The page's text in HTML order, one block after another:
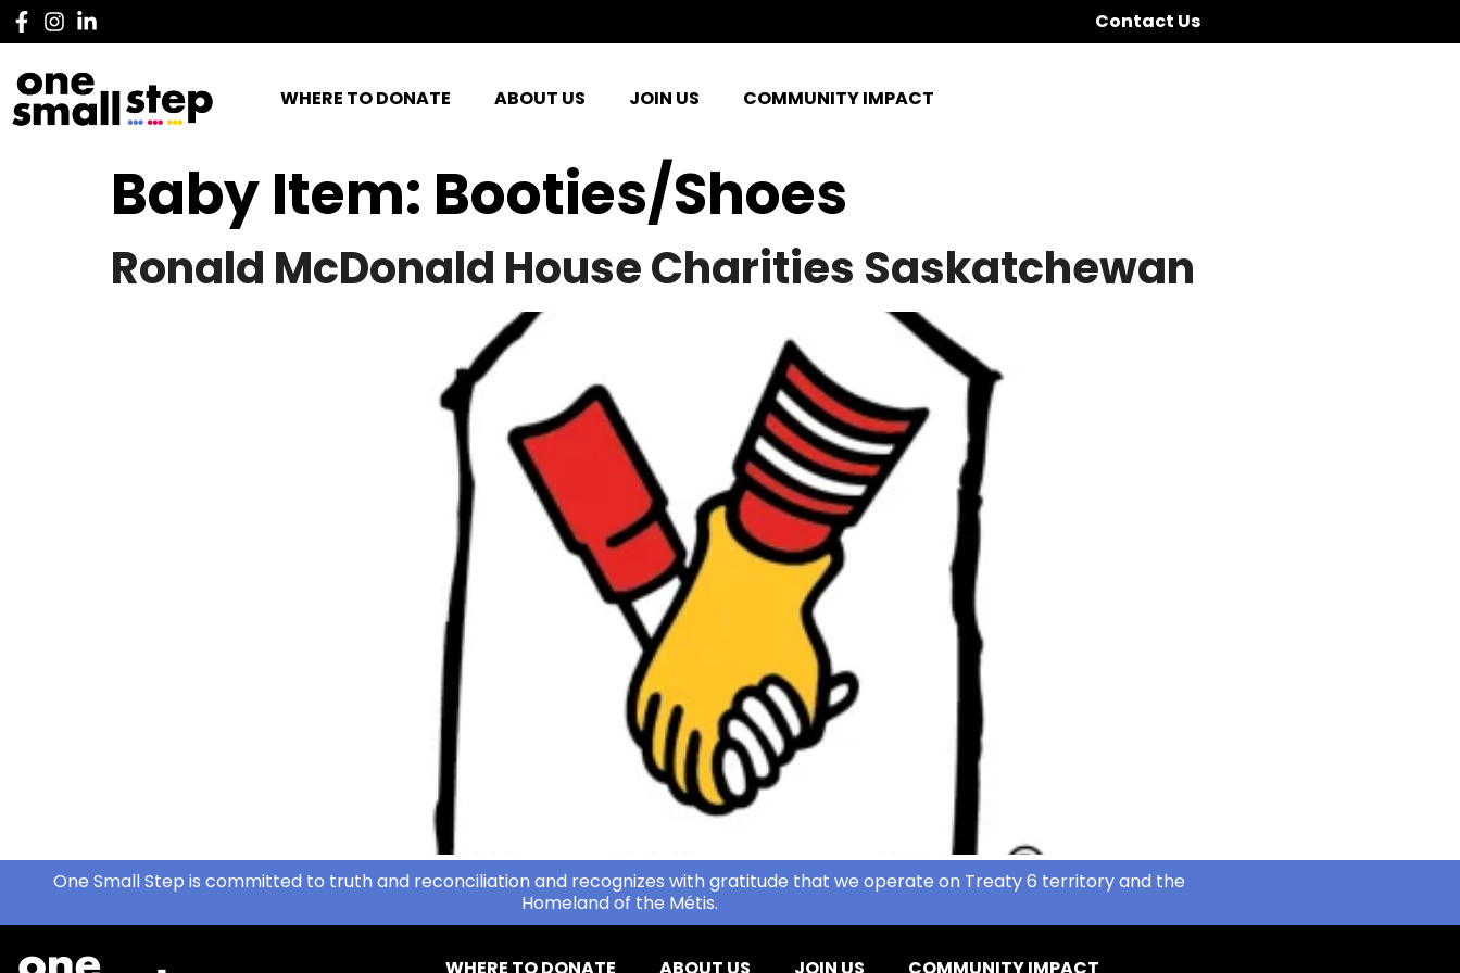
Contact Us
WHERE TO DONATE ABOUT US JOIN US COMMUNITY IMPACT
Baby Item: Booties/Shoes
Ronald McDonald House Charities Saskatchewan
One Small Step is committed to truth and reconciliation and recognizes with gratitude that we operate on Treaty 6 territory and the
Homeland of the Métis.